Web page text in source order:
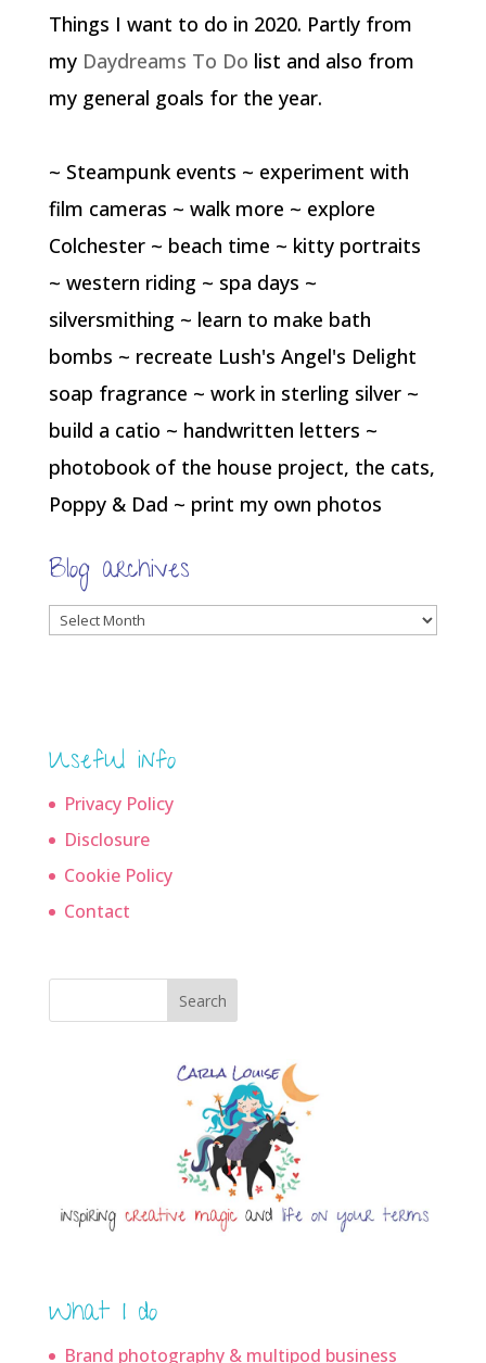
Things I want to do in 2020. Partly from
my Daydreams To Do list and also from
my general goals for the year.
~ Steampunk events ~ experiment with
film cameras ~ walk more ~ explore
Colchester ~ beach time ~ kitty portraits
~ western riding ~ spa days ~
silversmithing ~ learn to make bath
bombs ~ recreate Lush's Angel's Delight
soap fragrance ~ work in sterling silver ~
build a catio ~ handwritten letters ~
photobook of the house project, the cats,
Poppy & Dad ~ print my own photos
Blog archives
Blog
Useful info
Privacy Policy
Disclosure
Cookie Policy
Contact
Search
What I do
Brand photography & multipod business